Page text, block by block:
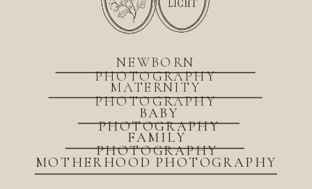
MOTHERHOOD PHOTOGRAPHY
BABY
PHOTOGRAPHY
FAMILY
PHOTOGRAPHY
MATERNITY
PHOTOGRAPHY
NEWBORN
PHOTOGRAPHY